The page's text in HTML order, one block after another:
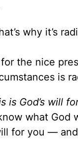
why it’s
the nice
is
God’s will
what
for you —